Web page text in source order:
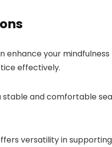
your
effectively.
and comfortable
versatility in